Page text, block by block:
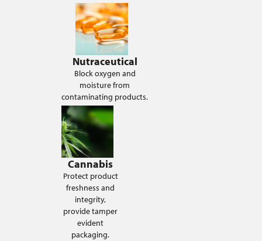
Nutraceutical
Block oxygen and
moisture from
contaminating products.
Cannabis
Protect product
freshness and
integrity,
provide tamper
evident
packaging.